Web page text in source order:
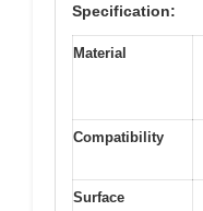
Specification:
Material
Compatibility
Surface